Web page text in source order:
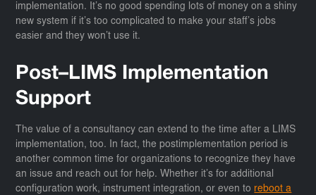
implementation. It’s no good spending lots of money on a shiny
new system if it’s too complicated to make your staff’s jobs
easier and they won’t use it.
Post–LIMS Implementation
Support
The value of a consultancy can extend to the time after a LIMS
implementation, too. In fact, the postimplementation period is
another common time for organizations to recognize they have
an issue and reach out for help. Whether it’s for additional
configuration work, instrument integration, or even to reboot a